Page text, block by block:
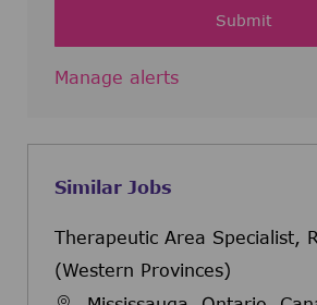
Submit
Manage alerts
Similar Jobs
Therapeutic Area Specialist,
(Western Provinces)